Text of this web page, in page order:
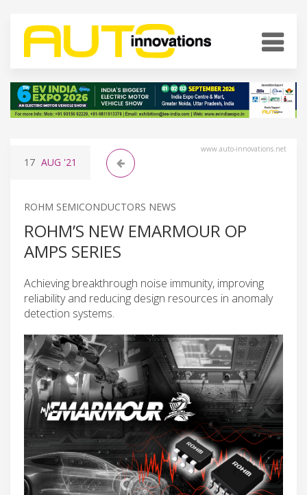
www.auto-innovations.net
17 AUG '21
ROHM SEMICONDUCTORS NEWS
ROHM’S NEW EMARMOUR OP
AMPS SERIES
Achieving breakthrough noise immunity, improving
reliability and reducing design resources in anomaly
detection systems.